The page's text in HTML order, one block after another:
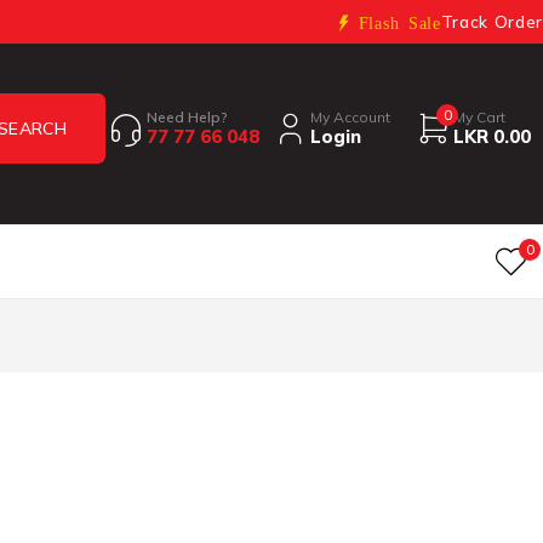
Flash SaleTrack Order
Need Help?
77 77 66 048
My Account
Login
0 My Cart
LKR 0.00
0